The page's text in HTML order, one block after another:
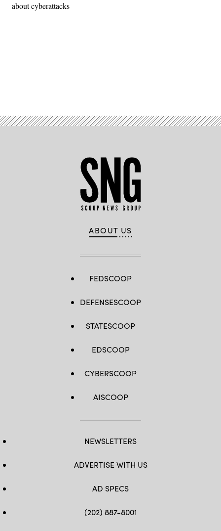
about cyberattacks
ABOUT US
FEDSCOOP
DEFENSESCOOP
STATESCOOP
EDSCOOP
CYBERSCOOP
AISCOOP
NEWSLETTERS
ADVERTISE WITH US
AD SPECS
(202) 887-8001